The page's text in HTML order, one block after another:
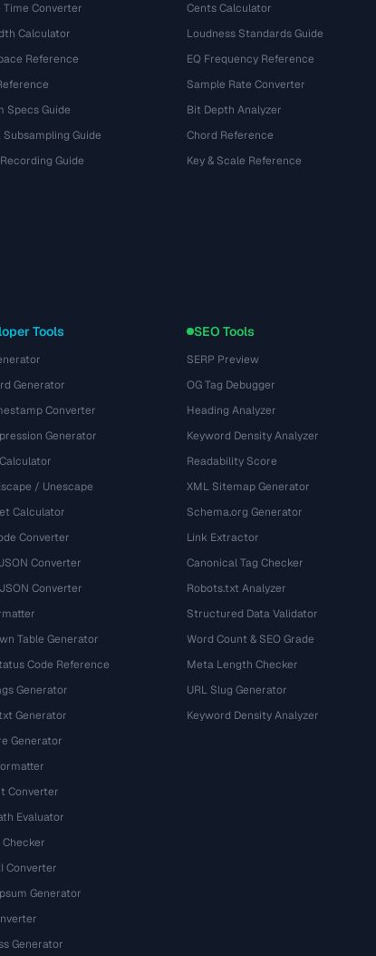
Converter
Calculator
Reference
Specs Guide
Subsampling Guide
Guide
Cents Calculator
Loudness Standards Guide
EQ Frequency Reference
Sample Rate Converter
Bit Depth Analyzer
Chord Reference
Key & Scale Reference
Tools
Generator
Converter
Generator
/ Unescape
Calculator
Converter
Converter
Converter
Table Generator
Code Reference
Generator
Generator
Generator
Converter
Evaluator
Checker
Converter
Generator
Generator
SEO Tools
SERP Preview
OG Tag Debugger
Heading Analyzer
Keyword Density Analyzer
Readability Score
XML Sitemap Generator
Schema.org Generator
Link Extractor
Canonical Tag Checker
Robots.txt Analyzer
Structured Data Validator
Word Count & SEO Grade
Meta Length Checker
URL Slug Generator
Keyword Density Analyzer